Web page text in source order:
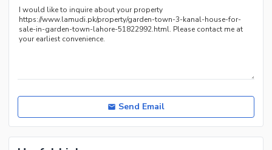
Recreation Facilities
Nearby Locations and Other Facilities
Nearby Schools
Nearby Shopping Malls
Nearby Restaurants
Distance From Airport (kms)
Nearby Public Transport
Send Email